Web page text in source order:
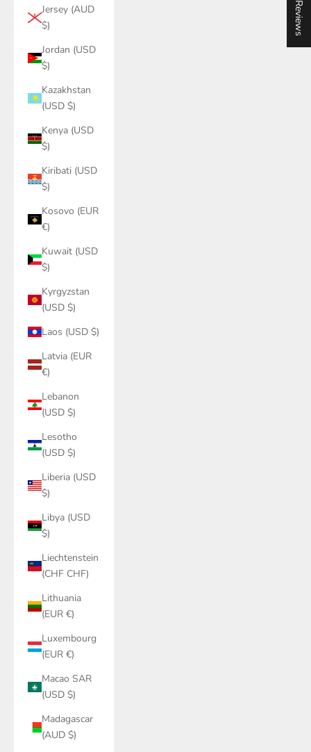
Jersey (AUD
$)
Jordan (USD
$)
Kazakhstan
(USD $)
Kenya (USD
$)
Kiribati (USD
$)
Kosovo (EUR
€)
Kuwait (USD
$)
Kyrgyzstan
(USD $)
Laos (USD $)
Latvia (EUR
€)
Lebanon
(USD $)
Lesotho
(USD $)
Liberia (USD
$)
Libya (USD
$)
Liechtenstein
(CHF CHF)
Lithuania
(EUR €)
Luxembourg
(EUR €)
Macao SAR
(USD $)
Madagascar
(AUD $)
★ Reviews